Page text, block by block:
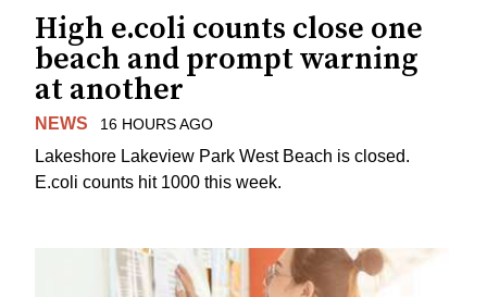
High e.coli counts close one
beach and prompt warning
at another
NEWS 16 HOURS AGO
Lakeshore Lakeview Park West Beach is closed.
E.coli counts hit 1000 this week.